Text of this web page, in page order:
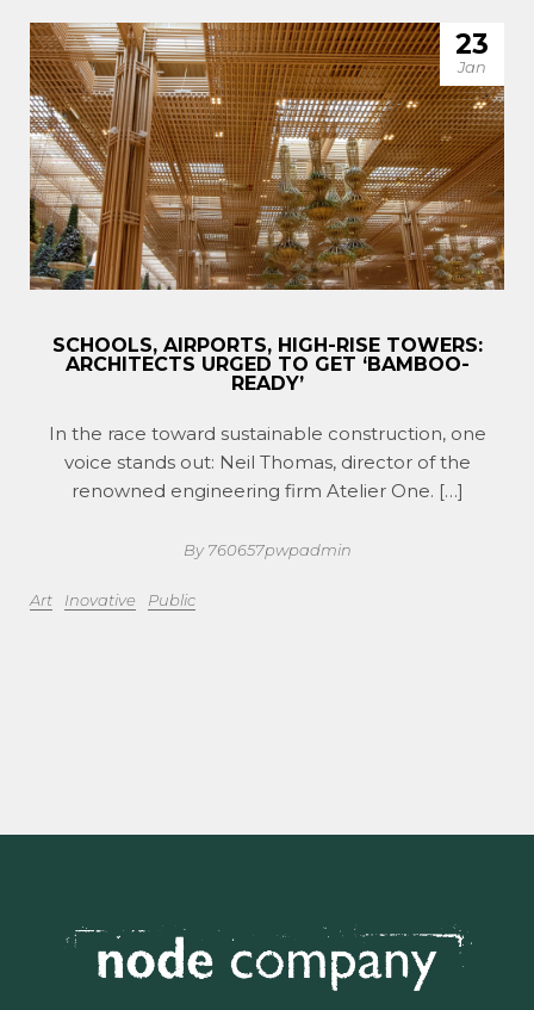
23
Jan
SCHOOLS, AIRPORTS, HIGH-RISE TOWERS:
ARCHITECTS URGED TO GET ‘BAMBOO-
READY’
In the race toward sustainable construction, one
voice stands out: Neil Thomas, director of the
renowned engineering firm Atelier One. […]
By 760657pwpadmin
Art Inovative Public